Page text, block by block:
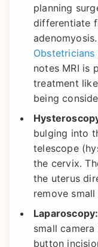
planning
differentiate
Obstetricians
notes MRI is
treatment
being
bulging into
telescope
the cervix.
the uterus
remove
Laparoscopy:
small
button